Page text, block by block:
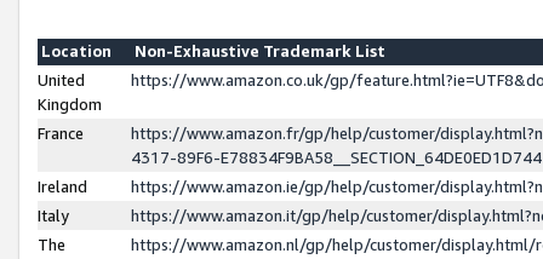
Location
Non-Exhaustive Trademark List
United
Kingdom
https://www.amazon.co.uk/gp/
France
https://www.amazon.fr/gp/help/customer/
4317-89F6-
Ireland
https://www.amazon.ie/gp/help/customer/
Italy
https://www.amazon.it/gp/help/customer/
The
https://www.amazon.nl/gp/help/customer/display.html/